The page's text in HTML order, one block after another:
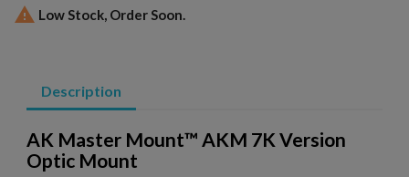
 Low Stock, Order Soon.
Description
AK Master Mount™ AKM 7K Version
Optic Mount